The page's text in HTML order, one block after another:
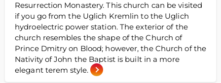
Resurrection Monastery. This church can be visited
if you go from the Uglich Kremlin to the Uglich
hydroelectric power station. The exterior of the
church resembles the shape of the Church of
Prince Dmitry on Blood; however, the Church of the
Nativity of John the Baptist is built in a more
elegant terem style.